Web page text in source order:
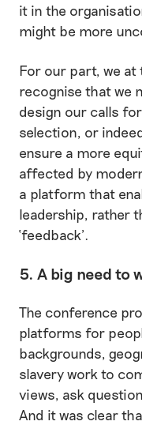
it in the
might be more
For our part, we at
recognise that we
design our calls
selection, or
ensure a more
affected by
a platform that
leadership, rather
‘feedback’.
5. A big need to
The conference
platforms for
backgrounds,
slavery work to
views, ask
And it was clear